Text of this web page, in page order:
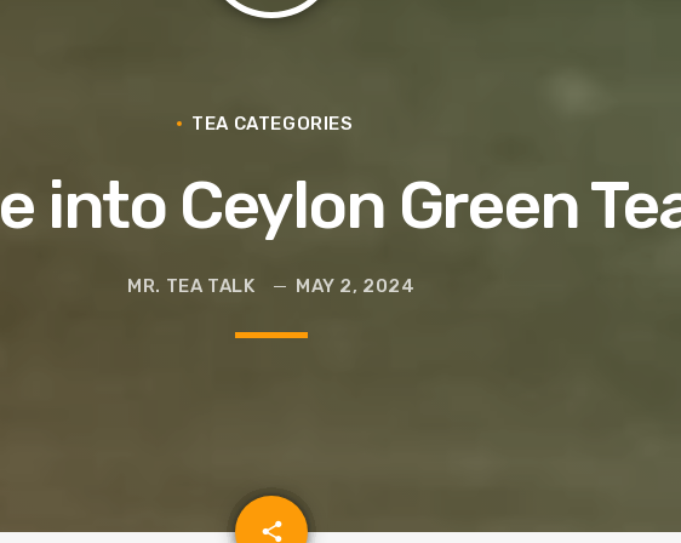
TEA CATEGORIES
into Ceylon Green
MR. TEA TALK MAY 2, 2024
share
email